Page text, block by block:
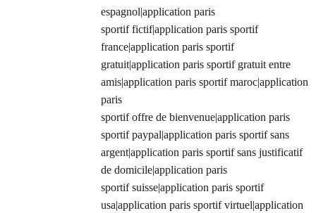
espagnol|application paris
sportif fictif|application paris sportif
france|application paris sportif
gratuit|application paris sportif gratuit entre
amis|application paris sportif maroc|application
paris
sportif offre de bienvenue|application paris
sportif paypal|application paris sportif sans
argent|application paris sportif sans justificatif
de domicile|application paris
sportif suisse|application paris sportif
usa|application paris sportif virtuel|application